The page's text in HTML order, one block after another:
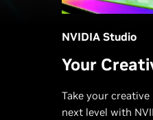
NVIDIA Studio
Your
Take your
next level with